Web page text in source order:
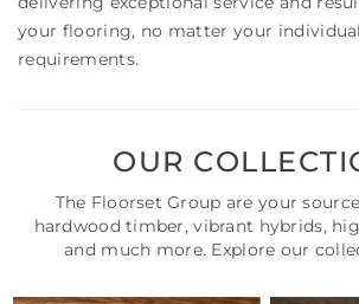
your flooring, no matter your
requirements.
OUR
The Floorset Group are your
hardwood timber, vibrant hybrids,
and much more. Explore our